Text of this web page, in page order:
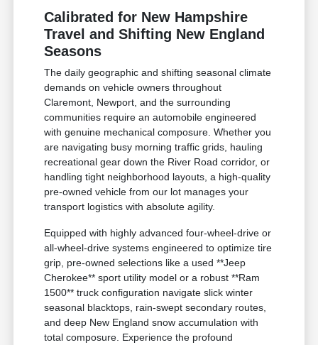
Calibrated for New Hampshire
Travel and Shifting New England
Seasons
The daily geographic and shifting seasonal climate
demands on vehicle owners throughout
Claremont, Newport, and the surrounding
communities require an automobile engineered
with genuine mechanical composure. Whether you
are navigating busy morning traffic grids, hauling
recreational gear down the River Road corridor, or
handling tight neighborhood layouts, a high-quality
pre-owned vehicle from our lot manages your
transport logistics with absolute agility.
Equipped with highly advanced four-wheel-drive or
all-wheel-drive systems engineered to optimize tire
grip, pre-owned selections like a used **Jeep
Cherokee** sport utility model or a robust **Ram
1500** truck configuration navigate slick winter
seasonal blacktops, rain-swept secondary routes,
and deep New England snow accumulation with
total composure. Experience the profound